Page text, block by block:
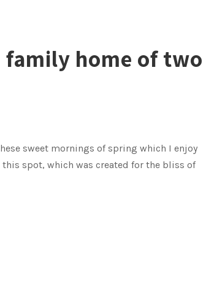
home of two
sweet mornings of spring which I enjoy
spot, which was created for the bliss of